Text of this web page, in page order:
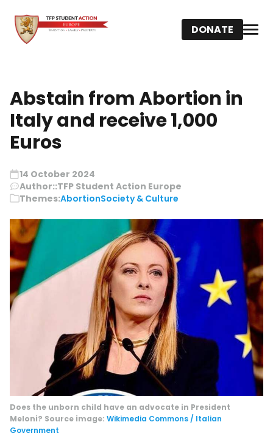
DONATE
Abstain from Abortion in
Italy and receive 1,000
Euros
14 October 2024
Author::TFP Student Action Europe
Themes:AbortionSociety & Culture
Does the unborn child have an advocate in President
Meloni? Source image: Wikimedia Commons / Italian
Government